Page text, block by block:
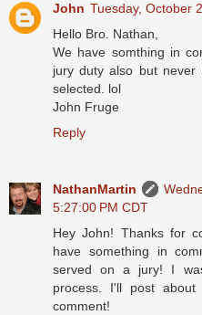
John Tuesday, October
Hello Bro. Nathan,
We have somthing in
jury duty also but
selected. lol
John Fruge
Reply
NathanMartin
5:27:00 PM CDT
Hey John! Thanks for
have something in
served on a jury! I
process. I'll post
comment!